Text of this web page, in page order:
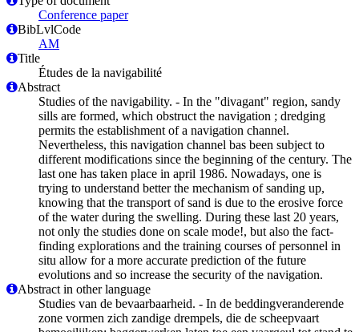
Conference paper
BibLvlCode
AM
Title
Études de la navigabilité
Abstract
Studies of the navigability. - In the "divagant" region, sandy
sills are formed, which obstruct the navigation ; dredging
permits the establishment of a navigation channel.
Nevertheless, this navigation channel bas been subject to
different modifications since the beginning of the century. The
last one has taken place in april 1986. Nowadays, one is
trying to understand better the mechanism of sanding up,
knowing that the transport of sand is due to the erosive force
of the water during the swelling. During these last 20 years,
not only the studies done on scale mode!, but also the fact-
finding explorations and the training courses of personnel in
situ allow for a more accurate prediction of the future
evolutions and so increase the security of the navigation.
Abstract in other language
Studies van de bevaarbaarheid. - In de beddingveranderende
zone vormen zich zandige drempels, die de scheepvaart